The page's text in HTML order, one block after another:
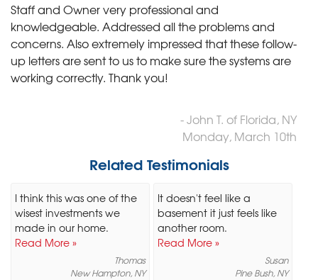
Staff and Owner very professional and
knowledgeable. Addressed all the problems and
concerns. Also extremely impressed that these follow-
up letters are sent to us to make sure the systems are
working correctly. Thank you!
- John T. of Florida, NY
Monday, March 10th
Related Testimonials
I think this was one of the
wisest investments we
made in our home.
Read More »
Thomas
New Hampton, NY
It doesn't feel like a
basement it just feels like
another room.
Read More »
Susan
Pine Bush, NY